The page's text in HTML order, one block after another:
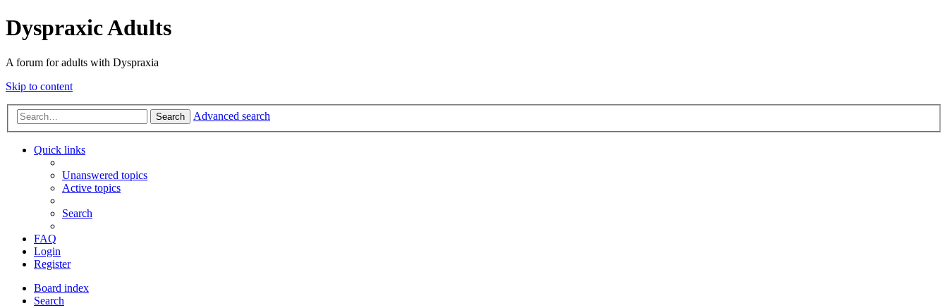
Dyspraxic Adults
A forum for adults with Dyspraxia
Skip to content
Search Advanced search
Quick links
Unanswered topics
Active topics
Search
FAQ
Login
Register
Board index
Search